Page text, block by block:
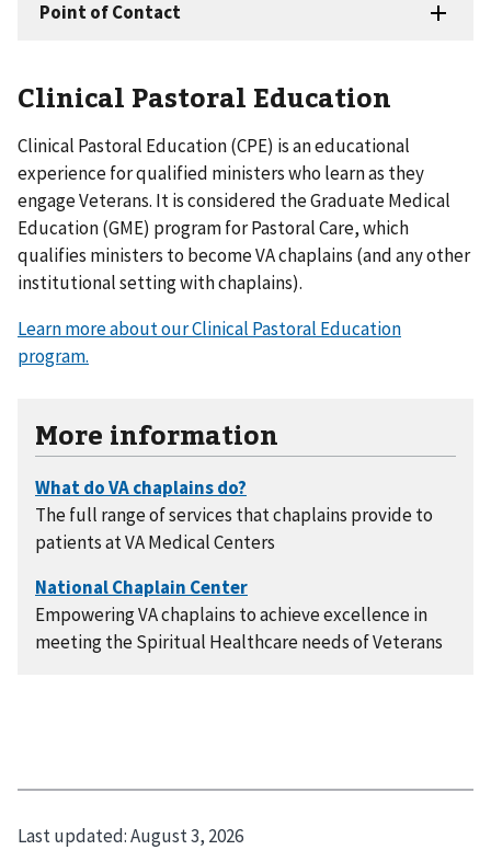
Clinical Pastoral Education
Clinical Pastoral Education (CPE) is an educational
experience for qualified ministers who learn as they
engage Veterans. It is considered the Graduate Medical
Education (GME) program for Pastoral Care, which
qualifies ministers to become VA chaplains (and any other
institutional setting with chaplains).
Learn more about our Clinical Pastoral Education
program.
More information
The full range of services that chaplains provide to
patients at VA Medical Centers
Empowering VA chaplains to achieve excellence in
meeting the Spiritual Healthcare needs of Veterans
Last updated:August 3, 2026